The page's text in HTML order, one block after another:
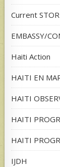
Current
EMBASSY/
Haiti Action
HAITI EN
HAITI
HAITI
HAITI
IJDH